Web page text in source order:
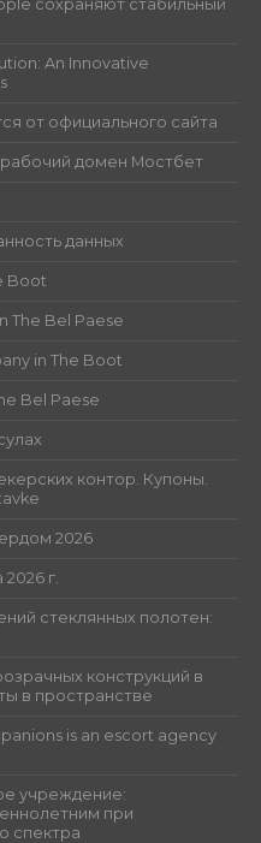
сохраняют стабильный
An Innovative
от официального сайта
домен Мостбет
данных
Boot
The Bel Paese
in The Boot
Bel Paese
контор. Купоны.
2026
г.
стеклянных полотен:
конструкций в
в пространстве
is an escort agency
учреждение:
при
спектра